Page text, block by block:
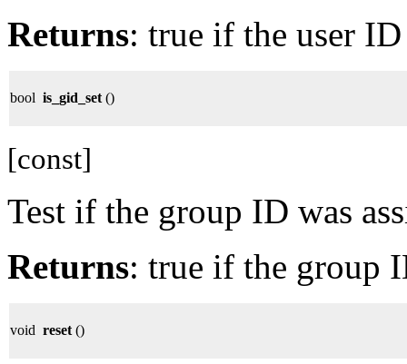
Returns: true if the user
bool is_gid_set ()
[const]
Test if the group ID was
Returns: true if the group
void reset ()